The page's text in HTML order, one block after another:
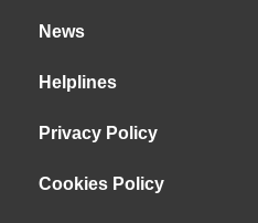
News
Helplines
Privacy Policy
Cookies Policy